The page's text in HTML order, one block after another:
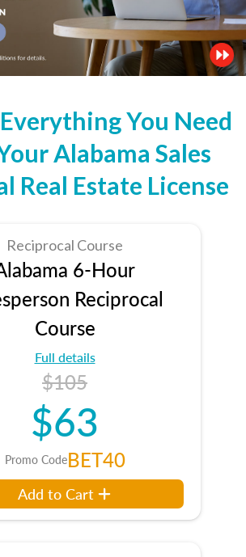
You Need
Alabama Sales
Real Estate License
Reciprocal Course
6-Hour
Reciprocal
Course
Full details
$105
$63
Promo CodeBET40
Add to Cart